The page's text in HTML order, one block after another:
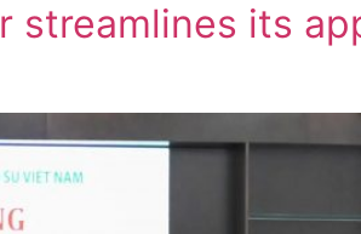
streamlines its